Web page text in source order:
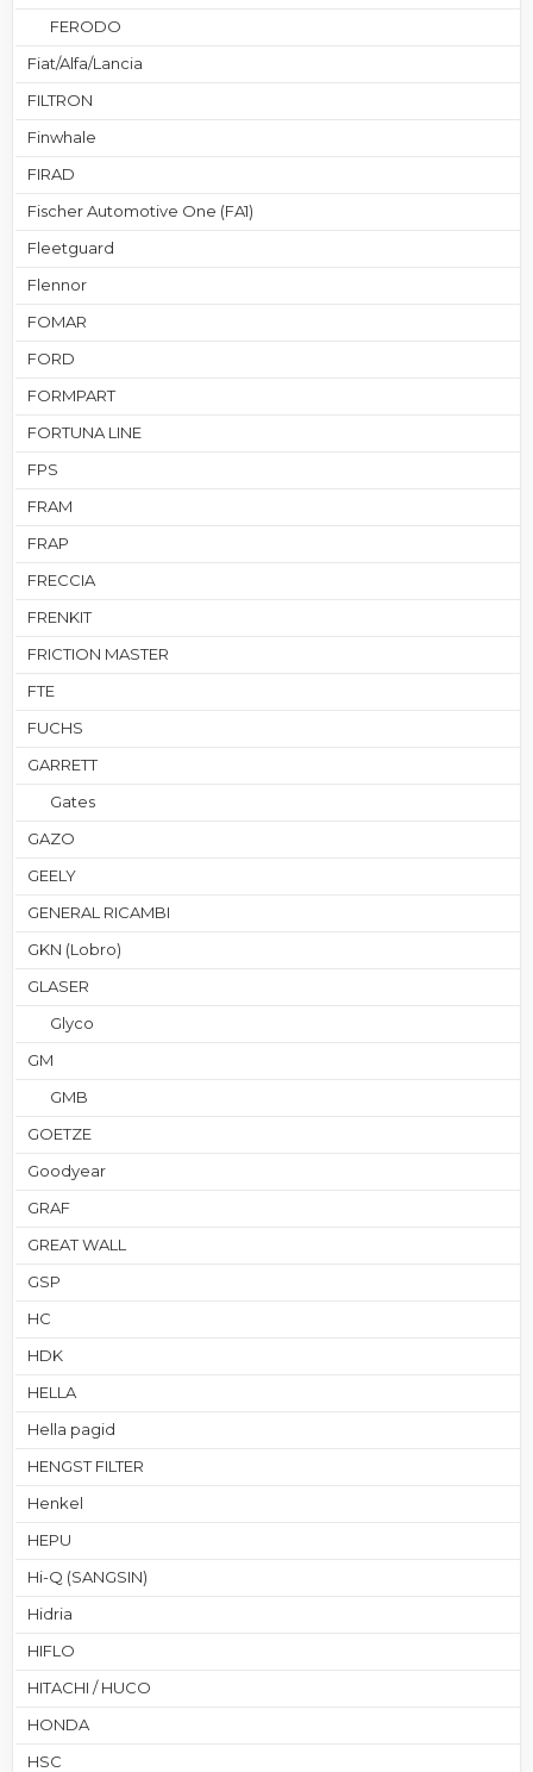
FERODO
Fiat/Alfa/Lancia
FILTRON
Finwhale
FIRAD
Fischer Automotive One (FA1)
Fleetguard
Flennor
FOMAR
FORD
FORMPART
FORTUNA LINE
FPS
FRAM
FRAP
FRECCIA
FRENKIT
FRICTION MASTER
FTE
FUCHS
GARRETT
Gates
GAZO
GEELY
GENERAL RICAMBI
GKN (Lobro)
GLASER
Glyco
GM
GMB
GOETZE
Goodyear
GRAF
GREAT WALL
GSP
HC
HDK
HELLA
Hella pagid
HENGST FILTER
Henkel
HEPU
Hi-Q (SANGSIN)
Hidria
HIFLO
HITACHI / HUCO
HONDA
HSC